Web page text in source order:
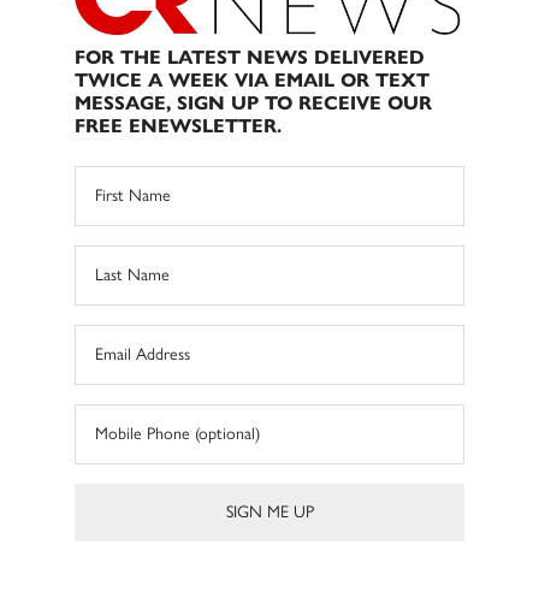
FOR THE LATEST NEWS DELIVERED
TWICE A WEEK VIA EMAIL OR TEXT
MESSAGE, SIGN UP TO RECEIVE OUR
FREE ENEWSLETTER.